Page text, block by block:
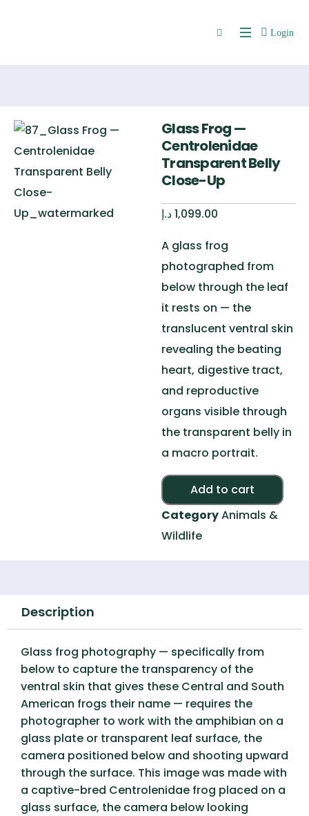
Login
Glass Frog —
Centrolenidae
Transparent Belly
Close-Up
1,099.00د.إ
A glass frog
photographed from
below through the leaf
it rests on — the
translucent ventral skin
revealing the beating
heart, digestive tract,
and reproductive
organs visible through
the transparent belly in
a macro portrait.
Add to cart
CategoryAnimals &
Wildlife
Description
Glass frog photography — specifically from
below to capture the transparency of the
ventral skin that gives these Central and South
American frogs their name — requires the
photographer to work with the amphibian on a
glass plate or transparent leaf surface, the
camera positioned below and shooting upward
through the surface. This image was made with
a captive-bred Centrolenidae frog placed on a
glass surface, the camera below looking